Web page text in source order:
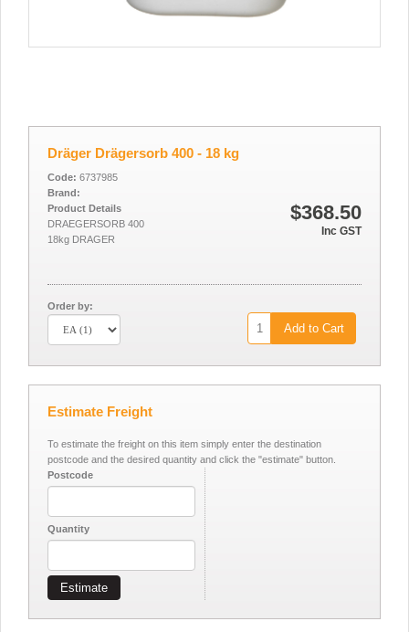
Dräger Drägersorb 400 - 18 kg
$368.50
Inc GST
Code: 6737985
Brand:
Product Details
DRAEGERSORB 400
18kg DRAGER
Order by:
Add to Cart
Estimate Freight
To estimate the freight on this item simply enter the destination
postcode and the desired quantity and click the "estimate" button.
Postcode
Quantity
Estimate